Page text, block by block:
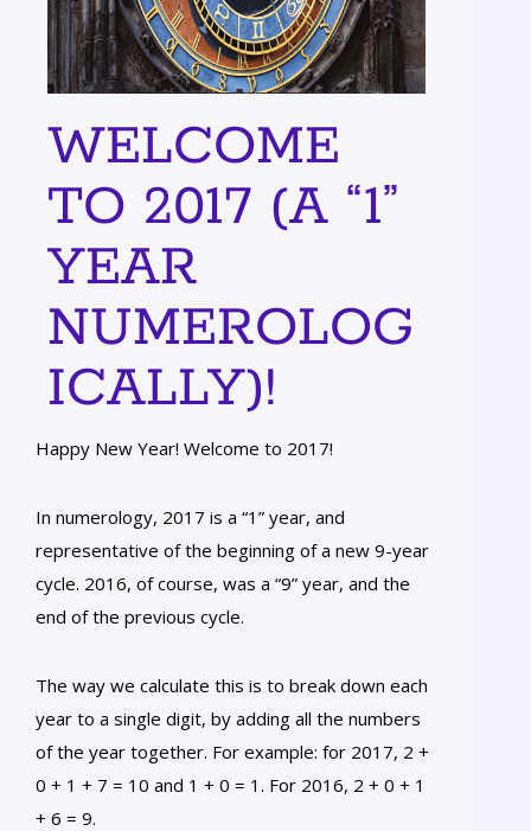
WELCOME
TO 2017 (A “1”
YEAR
NUMEROLOG
ICALLY)!
Happy New Year! Welcome to 2017!
In numerology, 2017 is a “1” year, and
representative of the beginning of a new 9-year
cycle. 2016, of course, was a “9” year, and the
end of the previous cycle.
The way we calculate this is to break down each
year to a single digit, by adding all the numbers
of the year together. For example: for 2017, 2 +
0 + 1 + 7 = 10 and 1 + 0 = 1. For 2016, 2 + 0 + 1
+ 6 = 9.